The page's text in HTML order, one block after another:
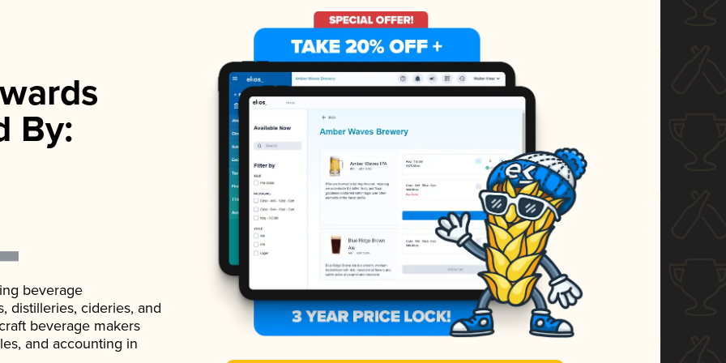
By:
beverage
distilleries, cideries, and
beverage makers
and accounting in